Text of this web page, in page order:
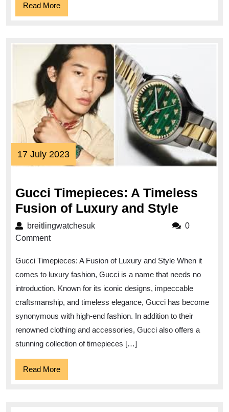
Read MoreRead
More
17 July 202317
July
Gucci Timepieces: A Timeless
Fusion of Luxury and Style
Fusion
of
Luxury
and
Style
breitlingwatchesukbreitlingwatchesuk
0
Comment
Gucci Timepieces: A Fusion of Luxury and Style When it
comes to luxury fashion, Gucci is a name that needs no
introduction. Known for its iconic designs, impeccable
craftsmanship, and timeless elegance, Gucci has become
synonymous with high-end fashion. In addition to their
renowned clothing and accessories, Gucci also offers a
stunning collection of timepieces […]
Read MoreRead
More